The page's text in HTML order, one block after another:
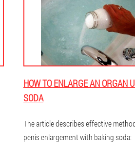
HOW TO ENLARGE AN ORGAN
SODA
The article describes effective
penis enlargement with baking soda: